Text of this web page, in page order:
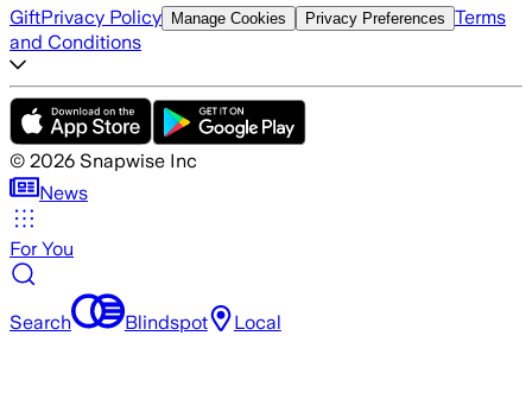
GiftPrivacy Policy Manage Cookies Privacy Preferences Terms
and Conditions
© 2026 Snapwise Inc
News
For You
Search Blindspot Local